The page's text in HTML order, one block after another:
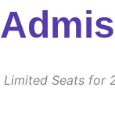
Limited Seats for